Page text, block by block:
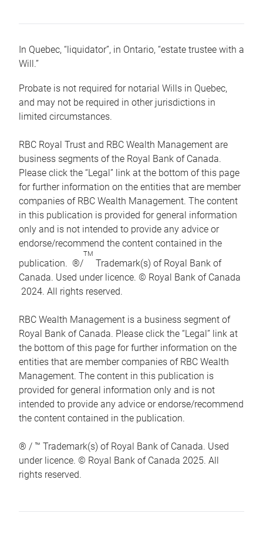
In Quebec, “liquidator”, in Ontario, “estate trustee with a
Will.”
Probate is not required for notarial Wills in Quebec,
and may not be required in other jurisdictions in
limited circumstances.
RBC Royal Trust and RBC Wealth Management are
business segments of the Royal Bank of Canada.
Please click the “Legal” link at the bottom of this page
for further information on the entities that are member
companies of RBC Wealth Management. The content
in this publication is provided for general information
only and is not intended to provide any advice or
endorse/recommend the content contained in the
publication. ®/
TM
Trademark(s) of Royal Bank of
Canada. Used under licence. © Royal Bank of Canada
2024. All rights reserved.
RBC Wealth Management is a business segment of
Royal Bank of Canada. Please click the “Legal” link at
the bottom of this page for further information on the
entities that are member companies of RBC Wealth
Management. The content in this publication is
provided for general information only and is not
intended to provide any advice or endorse/recommend
the content contained in the publication.
® / ™ Trademark(s) of Royal Bank of Canada. Used
under licence. © Royal Bank of Canada 2025. All
rights reserved.